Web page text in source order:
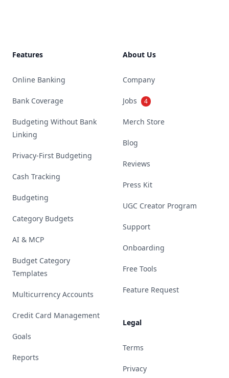
Features
Online Banking
Bank Coverage
Budgeting Without Bank
Linking
Privacy-First Budgeting
Cash Tracking
Budgeting
Category Budgets
AI & MCP
Budget Category
Templates
Multicurrency Accounts
Credit Card Management
Goals
Reports
About Us
Company
Jobs 4
Merch Store
Blog
Reviews
Press Kit
UGC Creator Program
Support
Onboarding
Free Tools
Feature Request
Legal
Terms
Privacy